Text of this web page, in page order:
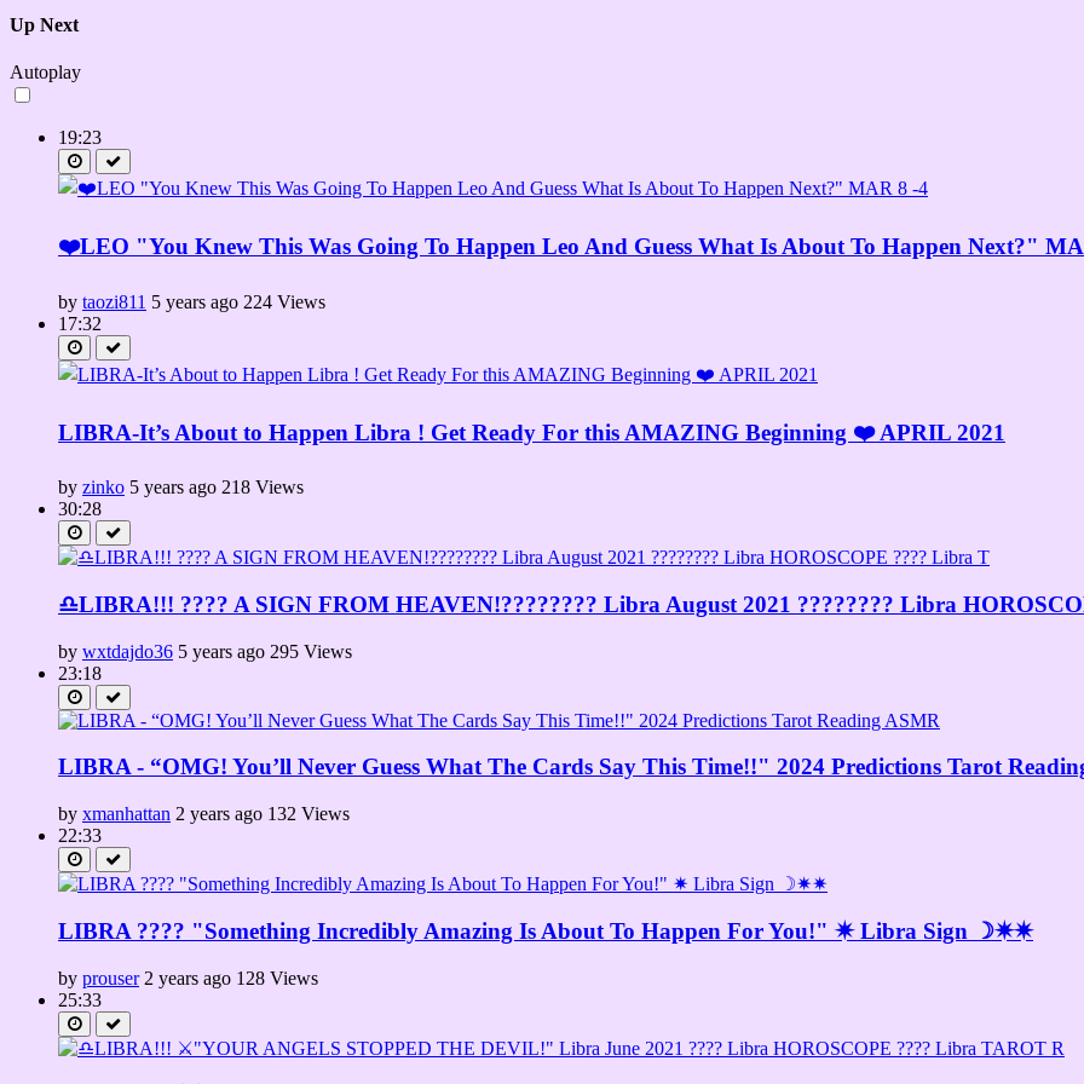
Up Next
Autoplay
19:23
❤️LEO "You Knew This Was Going To Happen Leo And Guess What Is About To Happen Next?"
by taozi811 5 years ago 224 Views
17:32
LIBRA-It’s About to Happen Libra ! Get Ready For this AMAZING Beginning ❤️ APRIL 2021
by zinko 5 years ago 218 Views
30:28
♎LIBRA!!! ???? A SIGN FROM HEAVEN!????️????️ Libra August 2021 ???????? Libra
by wxtdajdo36 5 years ago 295 Views
23:18
LIBRA - “OMG! You’ll Never Guess What The Cards Say This Time!!" 2024 Predictions Tarot
by xmanhattan 2 years ago 132 Views
22:33
LIBRA ????️ "Something Incredibly Amazing Is About To Happen For You!" ✷ Libra Sign ☽✷✷
by prouser 2 years ago 128 Views
25:33